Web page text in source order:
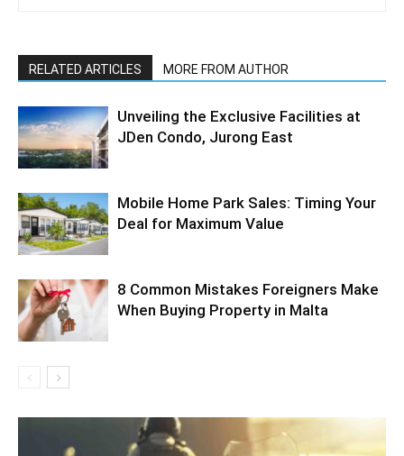
RELATED ARTICLES MORE FROM AUTHOR
Unveiling the Exclusive Facilities at
JDen Condo, Jurong East
Mobile Home Park Sales: Timing Your
Deal for Maximum Value
8 Common Mistakes Foreigners Make
When Buying Property in Malta